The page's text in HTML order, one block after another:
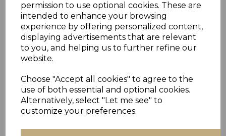
permission to use optional cookies. These are
intended to enhance your browsing
experience by offering personalized content,
displaying advertisements that are relevant
to you, and helping us to further refine our
website.
Choose "Accept all cookies" to agree to the
use of both essential and optional cookies.
Alternatively, select "Let me see" to
customize your preferences.